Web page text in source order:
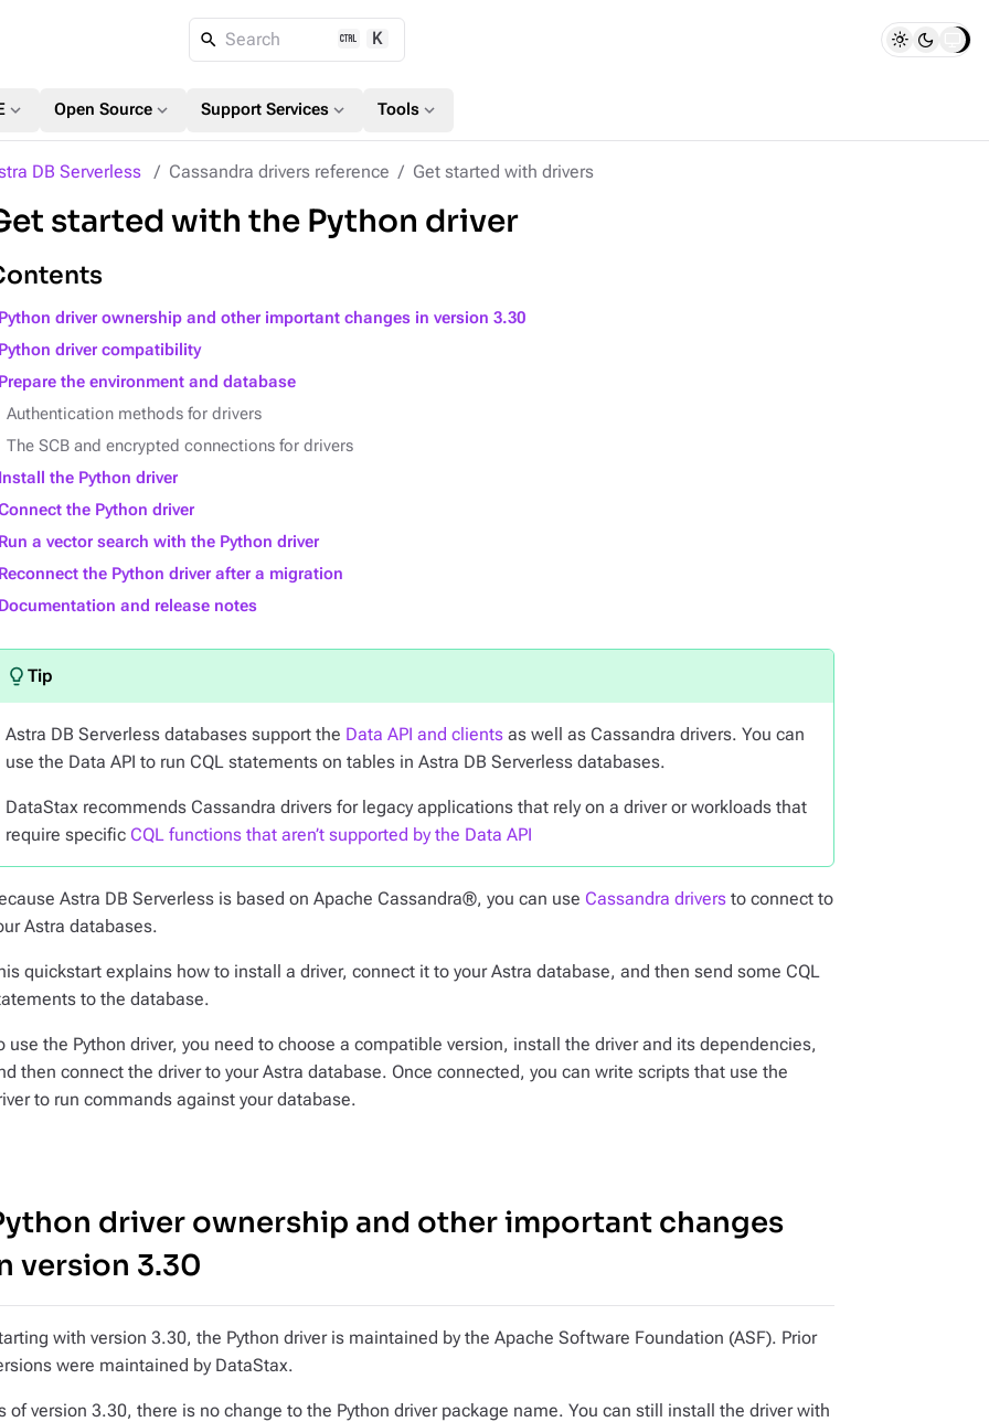
Search K
expand_more Open Source expand_more Support Services expand_more Tools expand_more
DB Serverless Cassandra drivers reference Get started with drivers
started with the Python driver
driver ownership and other important changes in version 3.30
driver compatibility
the environment and database
Authentication methods for drivers
The SCB and encrypted connections for drivers
the Python driver
the Python driver
a vector search with the Python driver
the Python driver after a migration
and release notes
Astra DB Serverless databases support the Data API and clients as well as Cassandra drivers. You can
use the Data API to run CQL statements on tables in Astra DB Serverless databases.
DataStax recommends Cassandra drivers for legacy applications that rely on a driver or workloads that
require specific CQL functions that aren’t supported by the Data API
Astra DB Serverless is based on Apache Cassandra®, you can use Cassandra drivers to connect to
Astra databases.
quickstart explains how to install a driver, connect it to your Astra database, and then send some CQL
to the database.
use the Python driver, you need to choose a compatible version, install the driver and its dependencies,
then connect the driver to your Astra database. Once connected, you can write scripts that use the
to run commands against your database.
driver ownership and other important changes
version 3.30
with version 3.30, the Python driver is maintained by the Apache Software Foundation (ASF). Prior
were maintained by DataStax.
of version 3.30, there is no change to the Python driver package name. You can still install the driver with